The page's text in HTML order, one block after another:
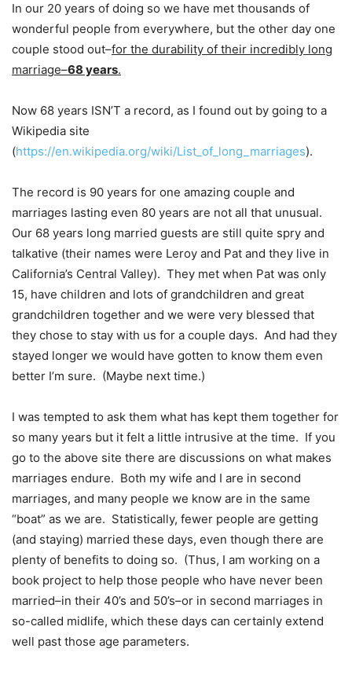
In our 20 years of doing so we have met thousands of
wonderful people from everywhere, but the other day one
couple stood out–for the durability of their incredibly long
marriage–68 years.
Now 68 years ISN’T a record, as I found out by going to a
Wikipedia site
(https://en.wikipedia.org/wiki/List_of_long_marriages).
The record is 90 years for one amazing couple and
marriages lasting even 80 years are not all that unusual.
Our 68 years long married guests are still quite spry and
talkative (their names were Leroy and Pat and they live in
California’s Central Valley). They met when Pat was only
15, have children and lots of grandchildren and great
grandchildren together and we were very blessed that
they chose to stay with us for a couple days. And had they
stayed longer we would have gotten to know them even
better I’m sure. (Maybe next time.)
I was tempted to ask them what has kept them together for
so many years but it felt a little intrusive at the time. If you
go to the above site there are discussions on what makes
marriages endure. Both my wife and I are in second
marriages, and many people we know are in the same
“boat” as we are. Statistically, fewer people are getting
(and staying) married these days, even though there are
plenty of benefits to doing so. (Thus, I am working on a
book project to help those people who have never been
married–in their 40’s and 50’s–or in second marriages in
so-called midlife, which these days can certainly extend
well past those age parameters.